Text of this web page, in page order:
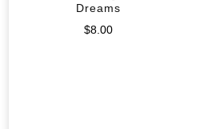
Dreams
$8.00